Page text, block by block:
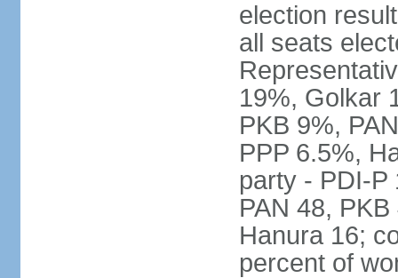
election
all seats
19%, Golkar
PKB 9%,
PPP 6.5%,
party - PDI-P
PAN 48,
Hanura 16;
percent of